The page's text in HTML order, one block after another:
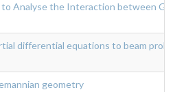
to Analyse the Interaction between
differential equations to beam
geometry